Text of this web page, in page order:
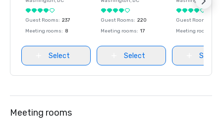
Guest Rooms: 237
Meeting rooms: 8
Select
Guest Rooms: 220
Meeting rooms: 17
Select
Guest Rooms
Meeting rooms
Select
Meeting rooms